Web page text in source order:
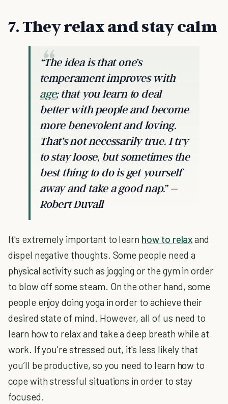
7. They relax and stay calm
“The idea is that one’s
temperament improves with
age; that you learn to deal
better with people and become
more benevolent and loving.
That’s not necessarily true. I try
to stay loose, but sometimes the
best thing to do is get yourself
away and take a good nap.” –
Robert Duvall
It's extremely important to learn how to relaxand
dispel negative thoughts. Some people need a
physical activity such as jogging or the gym in order
to blow off some steam. On the other hand, some
people enjoy doing yoga in order to achieve their
desired state of mind. However, all of us need to
learn how to relax and take a deep breath while at
work. If you're stressed out, it's less likely that
you’ll be productive, so you need to learn how to
cope with stressful situations in order to stay
focused.